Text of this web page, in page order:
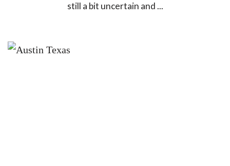
still a bit uncertain and ...